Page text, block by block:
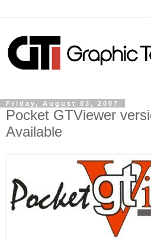
Friday, August 03, 2007
Pocket GTViewer
Available